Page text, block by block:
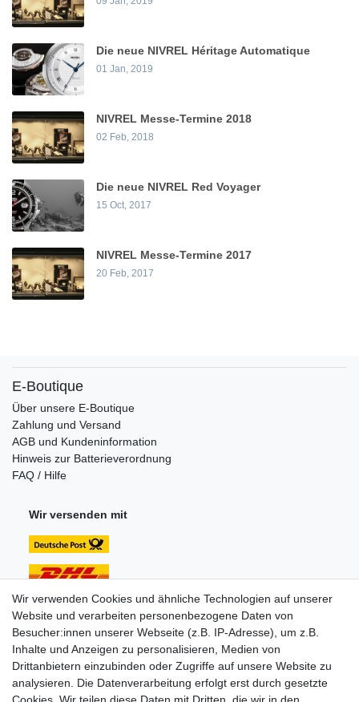
Die neue NIVREL Héritage Automatique
01 Jan, 2019
NIVREL Messe-Termine 2018
02 Feb, 2018
Die neue NIVREL Red Voyager
15 Oct, 2017
NIVREL Messe-Termine 2017
20 Feb, 2017
E-Boutique
Über unsere E-Boutique
Zahlung und Versand
AGB und Kundeninformation
Hinweis zur Batterieverordnung
FAQ / Hilfe
Wir versenden mit
Unsere Zahlungsarten:
Wir verwenden Cookies und ähnliche Technologien auf unserer
Website und verarbeiten personenbezogene Daten von
Besucher:innen unserer Webseite (z.B. IP-Adresse), um z.B.
Inhalte und Anzeigen zu personalisieren, Medien von
Drittanbietern einzubinden oder Zugriffe auf unsere Website zu
analysieren. Die Datenverarbeitung erfolgt erst durch gesetzte